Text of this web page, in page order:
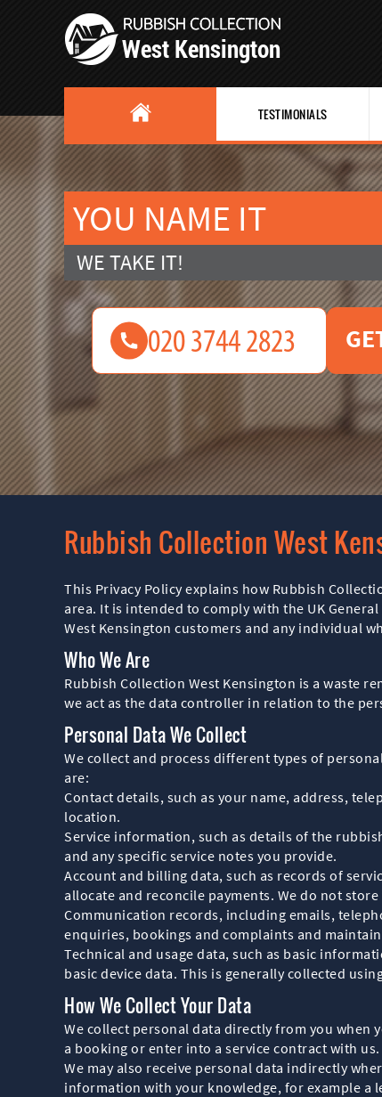
Rubbish Collection West
This Privacy Policy explains how Rubbish
area. It is intended to comply with the UK
West Kensington customers and any individual
Who We Are
Rubbish Collection West Kensington is a waste
we act as the data controller in relation to the
Personal Data We Collect
We collect and process different types of
are:
Contact details, such as your name, address,
location.
Service information, such as details of the
and any specific service notes you provide.
Account and billing data, such as records of
allocate and reconcile payments. We do not
Communication records, including emails,
enquiries, bookings and complaints and
Technical and usage data, such as basic
basic device data. This is generally collected
How We Collect Your Data
We collect personal data directly from you when
a booking or enter into a service contract with us.
We may also receive personal data indirectly
information with your knowledge, for example
TESTIMONIALS
YOU NAME IT
WE TAKE IT!